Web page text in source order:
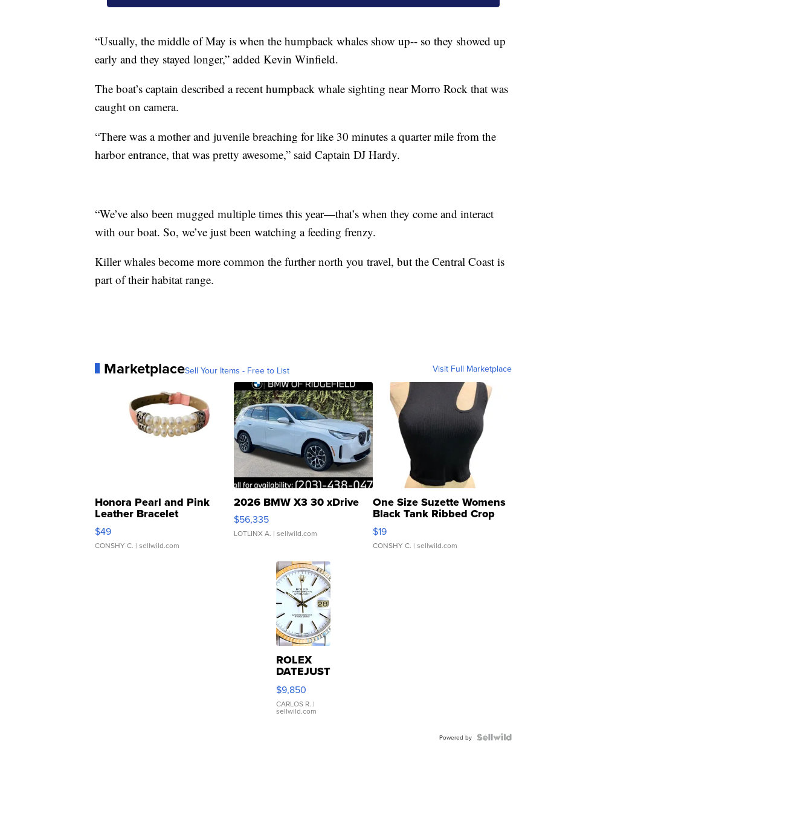
“Usually, the middle of May is when the humpback whales show up-- so they showed up
early and they stayed longer,” added Kevin Winfield.
The boat’s captain described a recent humpback whale sighting near Morro Rock that was
caught on camera.
“There was a mother and juvenile breaching for like 30 minutes a quarter mile from the
harbor entrance, that was pretty awesome,” said Captain DJ Hardy.
“We’ve also been mugged multiple times this year—that’s when they come and interact
with our boat. So, we’ve just been watching a feeding frenzy.
Killer whales become more common the further north you travel, but the Central Coast is
part of their habitat range.
MarketplaceSell Your Items - Free to List Visit Full Marketplace
Honora Pearl and Pink
Leather Bracelet
Adjustable Buckle Clo...
$49
CONSHY C. | sellwild.com
2026 BMW X3 30 xDrive
$56,335
LOTLINX A. | sellwild.com
One Size Suzette Womens
Black Tank Ribbed Crop
Asymmetrical ...
$19
CONSHY C. | sellwild.com
ROLEX
DATEJUST
16233
WHITE
DIAL
FLUTED
$9,850
CARLOS R. |
sellwild.com
Powered by